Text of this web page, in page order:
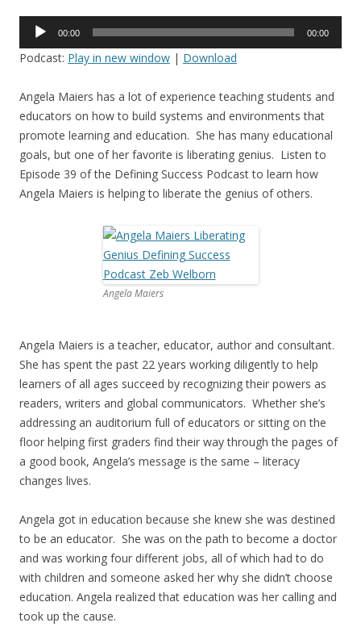
Audio
00:00 00:00
Podcast: Play in new window | Download
Angela Maiers has a lot of experience teaching students and
educators on how to build systems and environments that
promote learning and education. She has many educational
goals, but one of her favorite is liberating genius. Listen to
Episode 39 of the Defining Success Podcast to learn how
Angela Maiers is helping to liberate the genius of others.
Angela Maiers
Angela Maiers is a teacher, educator, author and consultant.
She has spent the past 22 years working diligently to help
learners of all ages succeed by recognizing their powers as
readers, writers and global communicators. Whether she’s
addressing an auditorium full of educators or sitting on the
floor helping first graders find their way through the pages of
a good book, Angela’s message is the same – literacy
changes lives.
Angela got in education because she knew she was destined
to be an educator. She was on the path to become a doctor
and was working four different jobs, all of which had to do
with children and someone asked her why she didn’t choose
education. Angela realized that education was her calling and
took up the cause.